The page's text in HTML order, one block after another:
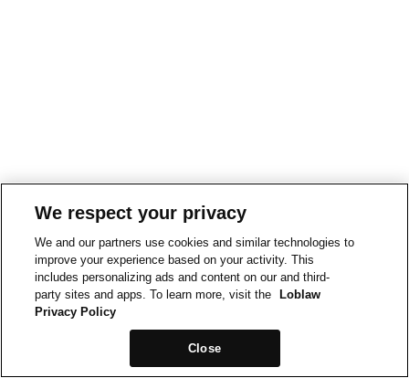
We respect your privacy
We and our partners use cookies and similar technologies to
improve your experience based on your activity. This
includes personalizing ads and content on our and third-
party sites and apps. To learn more, visit the
Loblaw
Privacy Policy
Close